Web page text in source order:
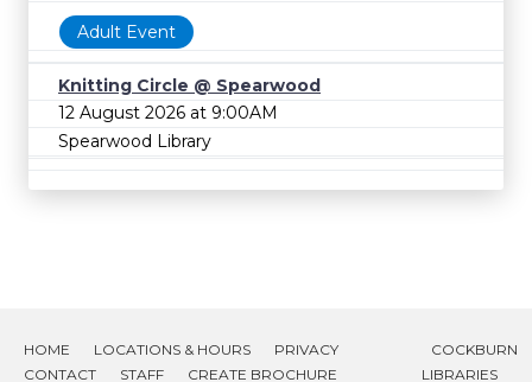
Adult Event
Knitting Circle @ Spearwood
12 August 2026 at 9:00AM
Spearwood Library
HOME LOCATIONS & HOURS
PRIVACY
CONTACT
STAFF CREATE BROCHURE
COCKBURN
LIBRARIES